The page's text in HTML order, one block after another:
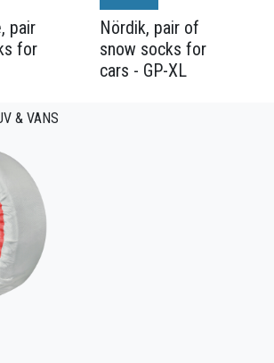
pair
for
Nördik, pair of
snow socks for
cars - GP-XL
& VANS